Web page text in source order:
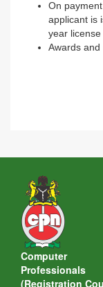
On
applicant is
year
Awards and
Computer
Professionals
(Registration